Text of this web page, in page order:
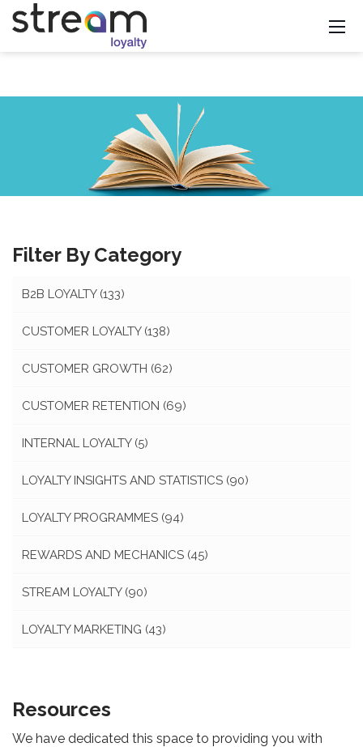
Filter By Category
B2B LOYALTY (133)
CUSTOMER LOYALTY (138)
CUSTOMER GROWTH (62)
CUSTOMER RETENTION (69)
INTERNAL LOYALTY (5)
LOYALTY INSIGHTS AND STATISTICS (90)
LOYALTY PROGRAMMES (94)
REWARDS AND MECHANICS (45)
STREAM LOYALTY (90)
LOYALTY MARKETING (43)
Resources
We have dedicated this space to providing you with